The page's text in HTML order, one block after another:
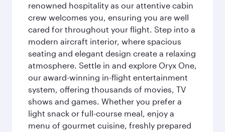
renowned hospitality as our attentive cabin
crew welcomes you, ensuring you are well
cared for throughout your flight. Step into a
modern aircraft interior, where spacious
seating and elegant design create a relaxing
atmosphere. Settle in and explore Oryx One,
our award-winning in-flight entertainment
system, offering thousands of movies, TV
shows and games. Whether you prefer a
light snack or full-course meal, enjoy a
menu of gourmet cuisine, freshly prepared